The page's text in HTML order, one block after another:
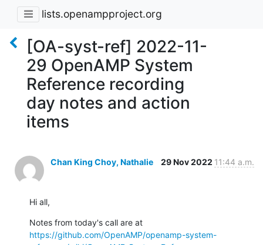
lists.openampproject.org
[OA-syst-ref] 2022-11-
29 OpenAMP System
Reference recording
day notes and action
items
Chan King Choy, Nathalie 29 Nov 2022 11:44 a.m.
Hi all,
https://github.com/OpenAMP/openamp-system-